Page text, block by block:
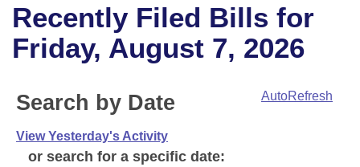
House
Task Force
Bills in House Committees
Bills in Senate Committees
Advanced Search
Code Sections Amended
Search by Range
Advanced Search
Recent Activities
Recently Filed
Calendars
Meetings and Events
Bills on Committee Agendas
House
Arkansas Law
Arkansas Code and Constitution of 1874
Uncodified Historic Legislation
Budget
Search Center
Recently Filed Bills for
Friday, August 7, 2026
AutoRefresh
Search by Date
View Yesterday's Activity
or search for a specific date: